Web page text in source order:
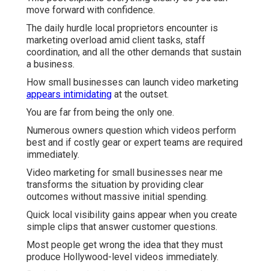
move forward with confidence.
The daily hurdle local proprietors encounter is
marketing overload amid client tasks, staff
coordination, and all the other demands that sustain
a business.
How small businesses can launch video marketing
appears intimidating at the outset.
You are far from being the only one.
Numerous owners question which videos perform
best and if costly gear or expert teams are required
immediately.
Video marketing for small businesses near me
transforms the situation by providing clear
outcomes without massive initial spending.
Quick local visibility gains appear when you create
simple clips that answer customer questions.
Most people get wrong the idea that they must
produce Hollywood-level videos immediately.